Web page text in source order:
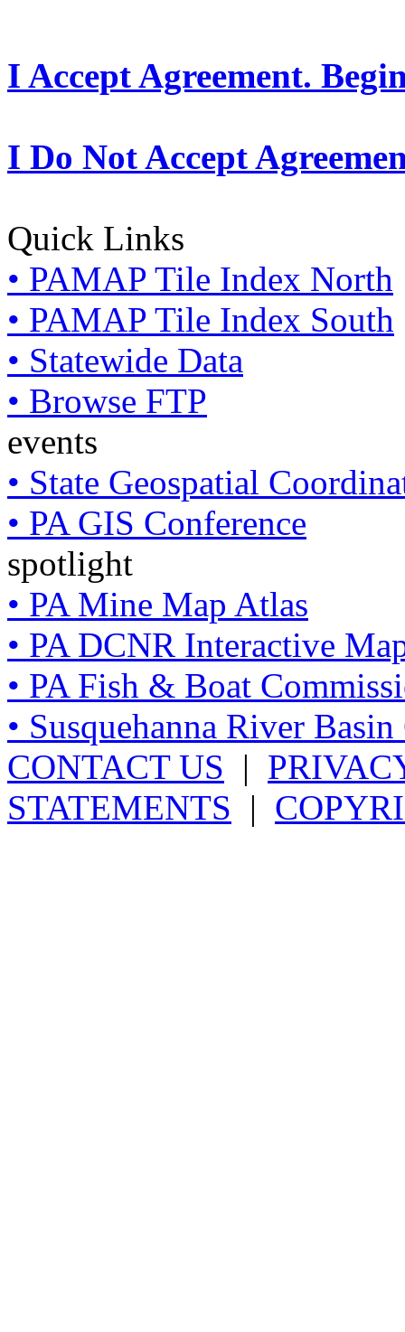
I Accept Agreement.
I Do Not Accept
Quick Links
• PAMAP Tile Index North
• PAMAP Tile Index South
• Statewide Data
• Browse FTP
events
• State Geospatial
• PA GIS Conference
spotlight
• PA Mine Map Atlas
• PA DCNR Interactive
• PA Fish & Boat
• Susquehanna River
CONTACT US |
STATEMENTS |